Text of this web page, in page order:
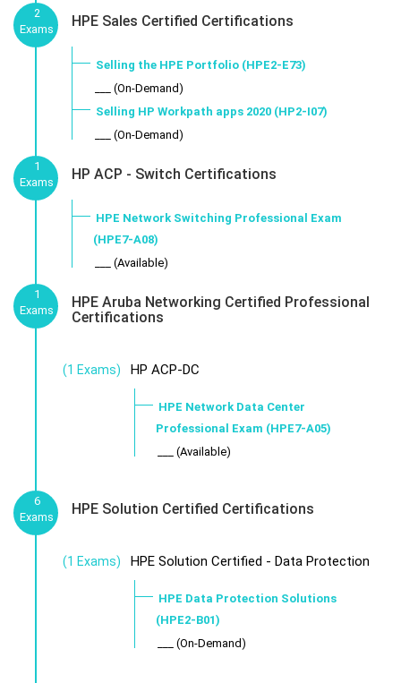
2
Exams
HPE Sales Certified Certifications
Selling the HPE Portfolio (HPE2-E73)
___ (On-Demand)
Selling HP Workpath apps 2020 (HP2-I07)
___ (On-Demand)
1
Exams
HP ACP - Switch Certifications
HPE Network Switching Professional Exam
(HPE7-A08)
___ (Available)
1
Exams
HPE Aruba Networking Certified Professional
Certifications
(1 Exams) HP ACP-DC
HPE Network Data Center
Professional Exam (HPE7-A05)
___ (Available)
6
Exams
HPE Solution Certified Certifications
(1 Exams) HPE Solution Certified - Data Protection
HPE Data Protection Solutions
(HPE2-B01)
___ (On-Demand)